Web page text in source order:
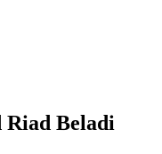
Riad Beladi